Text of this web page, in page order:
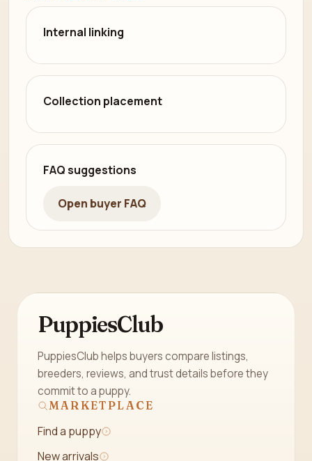
Internal linking
Collection placement
FAQ suggestions
Open buyer FAQ
PuppiesClub
PuppiesClub helps buyers compare listings,
breeders, reviews, and trust details before they
commit to a puppy.
MARKETPLACE
Find a puppy
New arrivals